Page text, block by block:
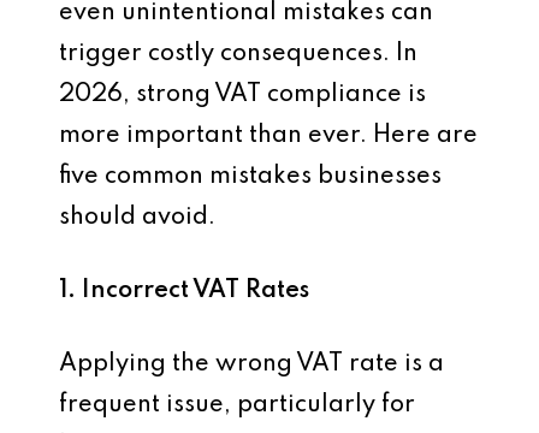
even unintentional mistakes can
trigger costly consequences. In
2026, strong VAT compliance is
more important than ever. Here are
five common mistakes businesses
should avoid.
1. Incorrect VAT Rates
Applying the wrong VAT rate is a
frequent issue, particularly for